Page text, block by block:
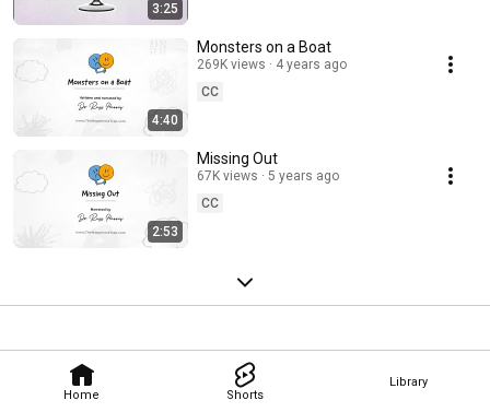
Home Shorts
Library
3:25
4:40
Monsters on a Boat
269K views
4 years ago
CC
2:53
Missing Out
67K views
5 years ago
CC